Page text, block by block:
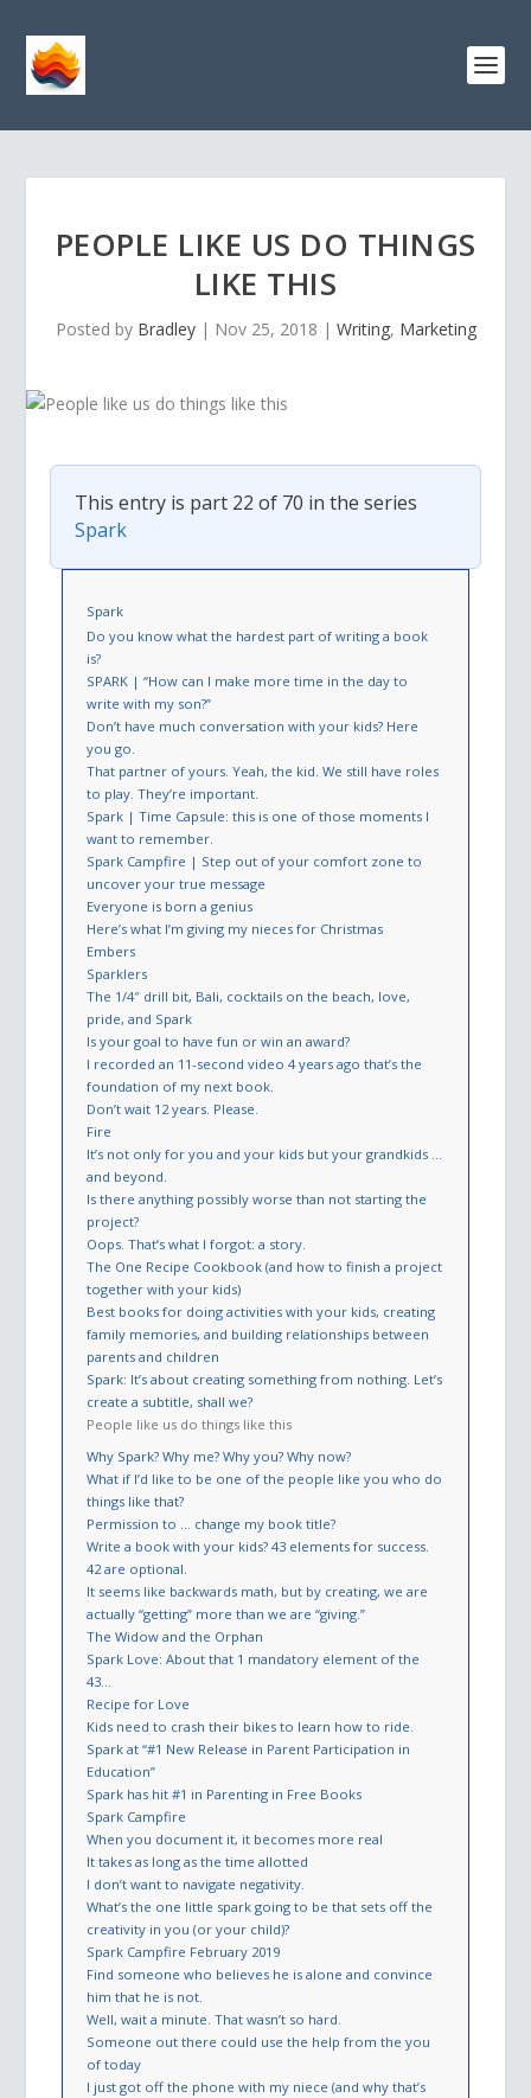
PEOPLE LIKE US DO THINGS
LIKE THIS
Posted by Bradley| Nov 25, 2018 | Writing, Marketing
This entry is part 22 of 70 in the series
Spark
Spark
Do you know what the hardest part of writing a book
is?
SPARK | “How can I make more time in the day to
write with my son?”
Don’t have much conversation with your kids? Here
you go.
That partner of yours. Yeah, the kid. We still have roles
to play. They’re important.
Spark | Time Capsule: this is one of those moments I
want to remember.
Spark Campfire | Step out of your comfort zone to
uncover your true message
Everyone is born a genius
Here’s what I’m giving my nieces for Christmas
Embers
Sparklers
The 1/4″ drill bit, Bali, cocktails on the beach, love,
pride, and Spark
Is your goal to have fun or win an award?
I recorded an 11-second video 4 years ago that’s the
foundation of my next book.
Don’t wait 12 years. Please.
Fire
It’s not only for you and your kids but your grandkids …
and beyond.
Is there anything possibly worse than not starting the
project?
Oops. That’s what I forgot: a story.
The One Recipe Cookbook (and how to finish a project
together with your kids)
Best books for doing activities with your kids, creating
family memories, and building relationships between
parents and children
Spark: It’s about creating something from nothing. Let’s
create a subtitle, shall we?
People like us do things like this
Why Spark? Why me? Why you? Why now?
What if I’d like to be one of the people like you who do
things like that?
Permission to … change my book title?
Write a book with your kids? 43 elements for success.
42 are optional.
It seems like backwards math, but by creating, we are
actually “getting” more than we are “giving.”
The Widow and the Orphan
Spark Love: About that 1 mandatory element of the
43…
Recipe for Love
Kids need to crash their bikes to learn how to ride.
Spark at “#1 New Release in ​​Parent Participation in
Education”
Spark has hit #1 in Parenting in Free Books
Spark Campfire
When you document it, it becomes more real
It takes as long as the time allotted
I don’t want to navigate negativity.
What’s the one little spark going to be that sets off the
creativity in you (or your child)?
Spark Campfire February 2019
Find someone who believes he is alone and convince
him that he is not.
Well, wait a minute. That wasn’t so hard.
Someone out there could use the help from the you
of today
I just got off the phone with my niece (and why that’s